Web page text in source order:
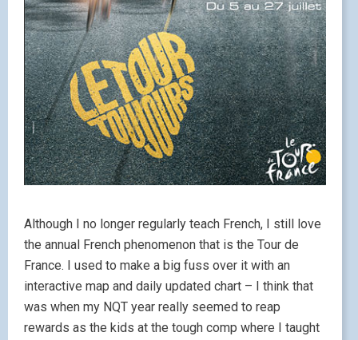
Although I no longer regularly teach French, I still love
the annual French phenomenon that is the Tour de
France. I used to make a big fuss over it with an
interactive map and daily updated chart – I think that
was when my NQT year really seemed to reap
rewards as the kids at the tough comp where I taught